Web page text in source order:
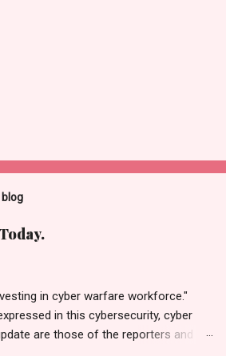
in cyber warfare workforce."
in this cybersecurity, cyber
are those of the reporters and